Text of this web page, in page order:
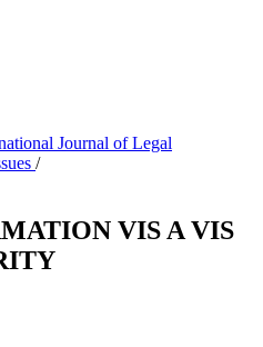
Journal of Legal
/
VIS A VIS